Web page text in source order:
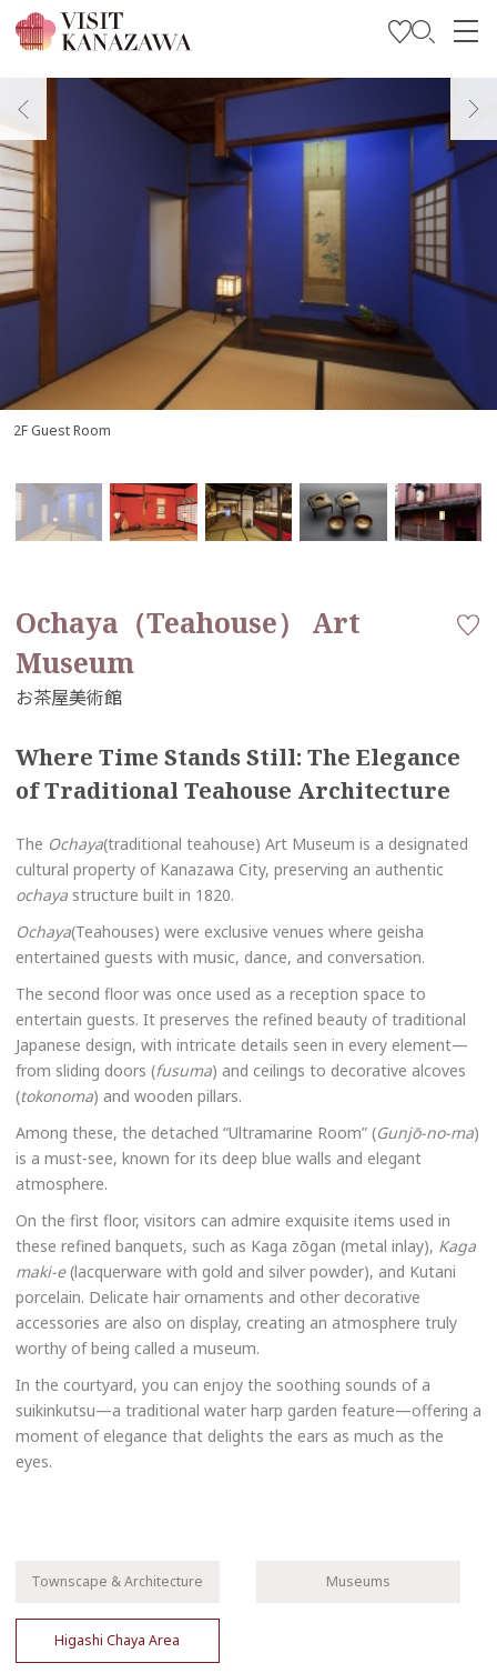
Get Inspired
Plan Your Trip
Travel Trade and Media
Languages
Ochaya（Teahouse） Art
Museum
Where Time Stands Still: The Elegance
of Traditional Teahouse Architecture
The Ochaya(traditional teahouse) Art Museum is a designated
cultural property of Kanazawa City, preserving an authentic
ochaya structure built in 1820.
Ochaya(Teahouses) were exclusive venues where geisha
entertained guests with music, dance, and conversation.
The second floor was once used as a reception space to
entertain guests. It preserves the refined beauty of traditional
Japanese design, with intricate details seen in every element—
from sliding doors (fusuma) and ceilings to decorative alcoves
(tokonoma) and wooden pillars.
Among these, the detached “Ultramarine Room” (Gunjō-no-ma)
is a must-see, known for its deep blue walls and elegant
atmosphere.
On the first floor, visitors can admire exquisite items used in
these refined banquets, such as Kaga zōgan (metal inlay), Kaga
maki-e(lacquerware with gold and silver powder), and Kutani
porcelain. Delicate hair ornaments and other decorative
accessories are also on display, creating an atmosphere truly
worthy of being called a museum.
In the courtyard, you can enjoy the soothing sounds of a
suikinkutsu—a traditional water harp garden feature—offering a
moment of elegance that delights the ears as much as the
eyes.
Townscape & Architecture Museums
Higashi Chaya Area